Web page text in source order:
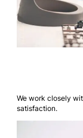
We work closely
satisfaction.